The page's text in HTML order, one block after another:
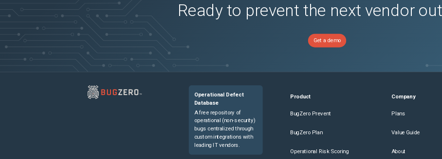
Ready to prevent the next vendor
Get a demo
Operational Defect
Database
A free repository of
operational (non-security)
bugs centralized through
custom integrations with
leading IT vendors.
Product
BugZero Prevent
BugZero Plan
Operational Risk Scoring
Company
Plans
Value Guide
About